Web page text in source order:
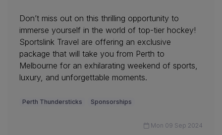
Don’t miss out on this thrilling opportunity to
immerse yourself in the world of top-tier hockey!
Sportslink Travel are offering an exclusive
package that will take you from Perth to
Melbourne for an exhilarating weekend of sports,
luxury, and unforgettable moments.
Perth Thundersticks Sponsorships
Mon 09 Sep 2024